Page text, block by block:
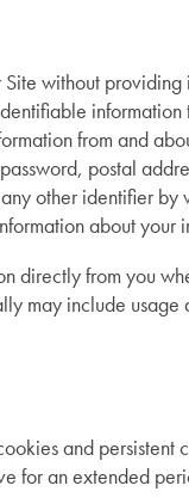
without
from and
postal
other identifier
about your
directly from you
may include usage
and
for an extended